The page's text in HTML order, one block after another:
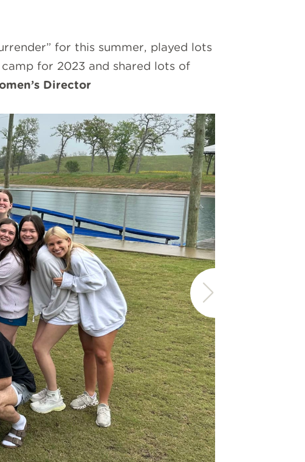
for this summer, played lots
for 2023 and shared lots of
Director